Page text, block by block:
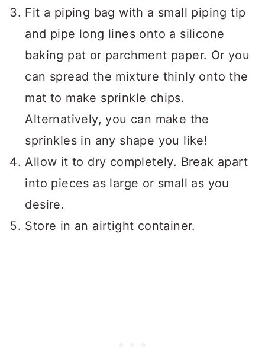
Fit a piping bag with a small piping tip
and pipe long lines onto a silicone
baking pat or parchment paper. Or you
can spread the mixture thinly onto the
mat to make sprinkle chips.
Alternatively, you can make the
sprinkles in any shape you like!
Allow it to dry completely. Break apart
into pieces as large or small as you
desire.
Store in an airtight container.